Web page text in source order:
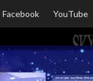
Facebook YouTube